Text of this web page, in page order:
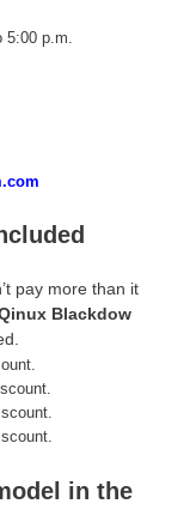
5:00 p.m.
pay more than it
Blackdow
in the